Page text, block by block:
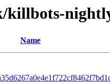
killbots-
Name